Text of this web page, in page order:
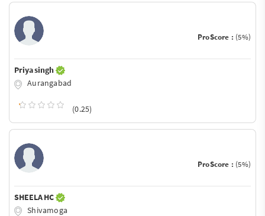
ProScore : (5%)
Priya singh
Aurangabad
(0.25)
ProScore : (5%)
SHEELA HC
Shivamoga